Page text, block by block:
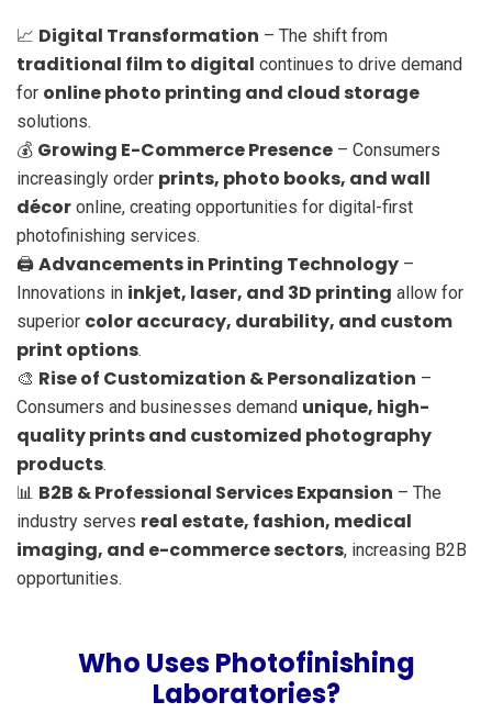
📈 Digital Transformation – The shift from
traditional film to digital continues to drive demand
for online photo printing and cloud storage
solutions.
💰 Growing E-Commerce Presence – Consumers
increasingly order prints, photo books, and wall
décor online, creating opportunities for digital-first
photofinishing services.
🖨️ Advancements in Printing Technology –
Innovations in inkjet, laser, and 3D printing allow for
superior color accuracy, durability, and custom
print options.
🎨 Rise of Customization & Personalization –
Consumers and businesses demand unique, high-
quality prints and customized photography
products.
📊 B2B & Professional Services Expansion – The
industry serves real estate, fashion, medical
imaging, and e-commerce sectors, increasing B2B
opportunities.
Who Uses Photofinishing
Laboratories?